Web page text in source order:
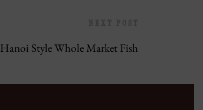
Hanoi Style Whole Market Fish